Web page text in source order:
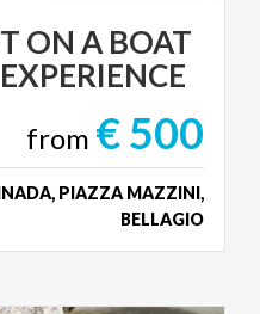
ON A BOAT
EXPERIENCE
from € 500
PIAZZA MAZZINI,
BELLAGIO